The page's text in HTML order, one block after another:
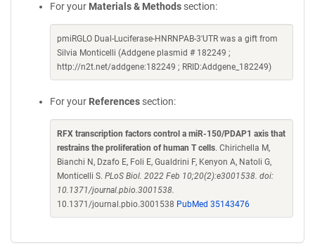
For your Materials & Methods section:
pmiRGLO Dual-Luciferase-HNRNPAB-3'UTR was a gift from
Silvia Monticelli (Addgene plasmid # 182249 ;
http://n2t.net/addgene:182249 ; RRID:Addgene_182249)
For your References section:
RFX transcription factors control a miR-150/PDAP1 axis that
restrains the proliferation of human T cells. Chirichella M,
Bianchi N, Dzafo E, Foli E, Gualdrini F, Kenyon A, Natoli G,
Monticelli S. PLoS Biol. 2022 Feb 10;20(2):e3001538. doi:
10.1371/journal.pbio.3001538.
10.1371/journal.pbio.3001538 PubMed 35143476